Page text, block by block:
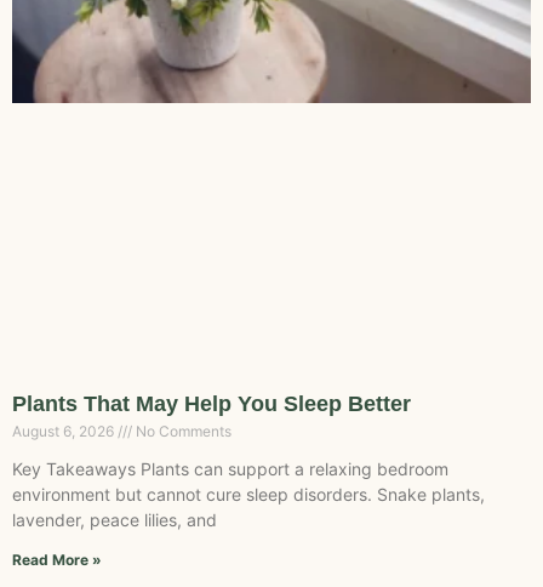
Plants That May Help You Sleep Better
August 6, 2026 No Comments
Key Takeaways Plants can support a relaxing bedroom
environment but cannot cure sleep disorders. Snake plants,
lavender, peace lilies, and
Read More »